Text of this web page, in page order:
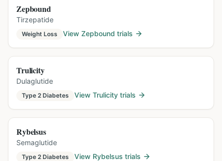
Zepbound
Tirzepatide
Weight Loss View Zepbound trials
Trulicity
Dulaglutide
Type 2 Diabetes View Trulicity trials
Rybelsus
Semaglutide
Type 2 Diabetes View Rybelsus trials